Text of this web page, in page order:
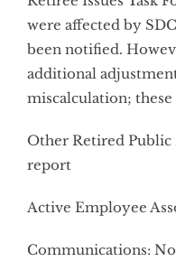
were affected by
been notified.
additional
miscalculation;
Other Retired Public
report
Active Employee
Communications: